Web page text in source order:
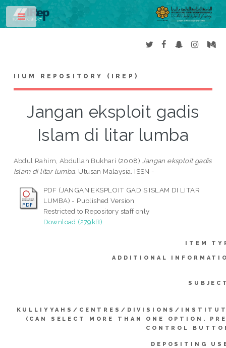
IIUM REPOSITORY (IREP)
Jangan eksploit gadis
Islam di litar lumba
Abdul Rahim, Abdullah Bukhari (2008) Jangan eksploit gadis
Islam di litar lumba. Utusan Malaysia. ISSN -
PDF (JANGAN EKSPLOIT GADIS ISLAM DI LITAR
LUMBA) - Published Version
Restricted to Repository staff only
Download (279kB)
ITEM
ADDITIONAL
KULLIYYAHS/CENTRES/DIVISIONS/
(CAN SELECT MORE THAN ONE OPTION.
CONTROL
DEPOSITING
Toggle